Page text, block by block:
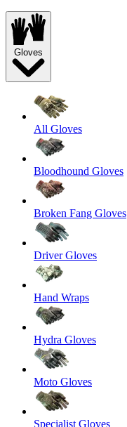
Gloves
All Gloves
Bloodhound Gloves
Broken Fang Gloves
Driver Gloves
Hand Wraps
Hydra Gloves
Moto Gloves
Specialist Gloves